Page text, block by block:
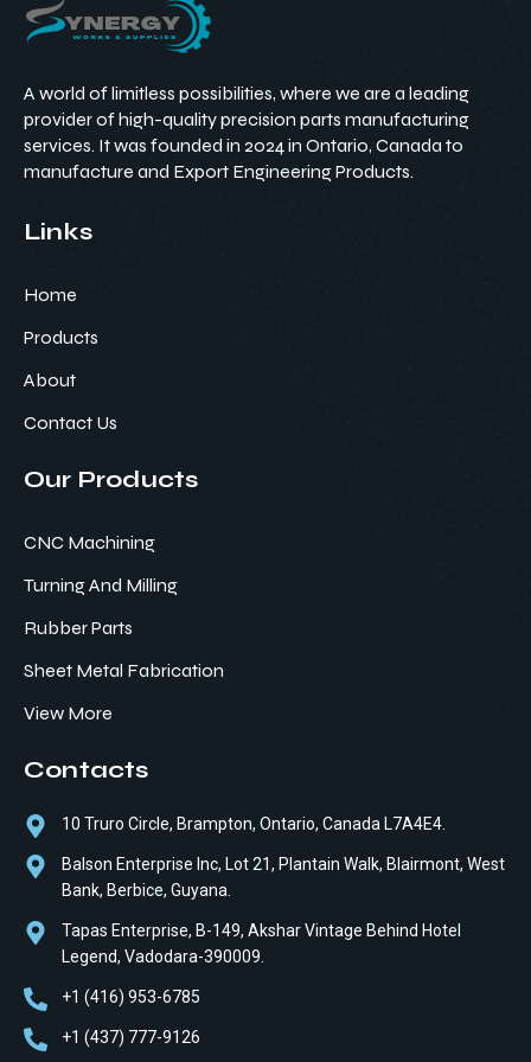
A world of limitless possibilities, where we are a leading
provider of high-quality precision parts manufacturing
services. It was founded in 2024 in Ontario, Canada to
manufacture and Export Engineering Products.
Links
Home
Products
About
Contact Us
Our Products
CNC Machining
Turning And Milling
Rubber Parts
Sheet Metal Fabrication
View More
Contacts
10 Truro Circle, Brampton, Ontario, Canada L7A4E4.
Balson Enterprise Inc, Lot 21, Plantain Walk, Blairmont, West
Bank, Berbice, Guyana.
Tapas Enterprise, B-149, Akshar Vintage Behind Hotel
Legend, Vadodara-390009.
+1 (416) 953-6785
+1 (437) 777-9126